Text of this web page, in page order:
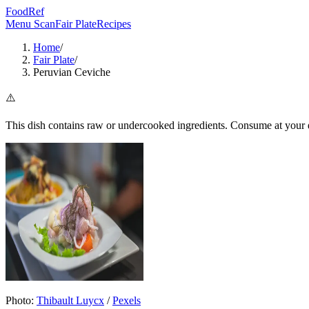
FoodRef
Menu ScanFair PlateRecipes
Home/
Fair Plate/
Peruvian Ceviche
⚠️
This dish contains raw or undercooked ingredients. Consume at your
Photo: Thibault Luycx /Pexels